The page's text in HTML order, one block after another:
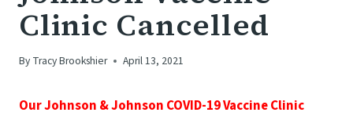
Clinic Cancelled
By Tracy Brookshier April 13, 2021
Our Johnson & Johnson COVID-19 Vaccine Clinic